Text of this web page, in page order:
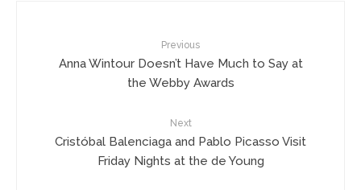
Previous
Anna Wintour Doesn’t Have Much to Say at
the Webby Awards
Next
Cristóbal Balenciaga and Pablo Picasso Visit
Friday Nights at the de Young